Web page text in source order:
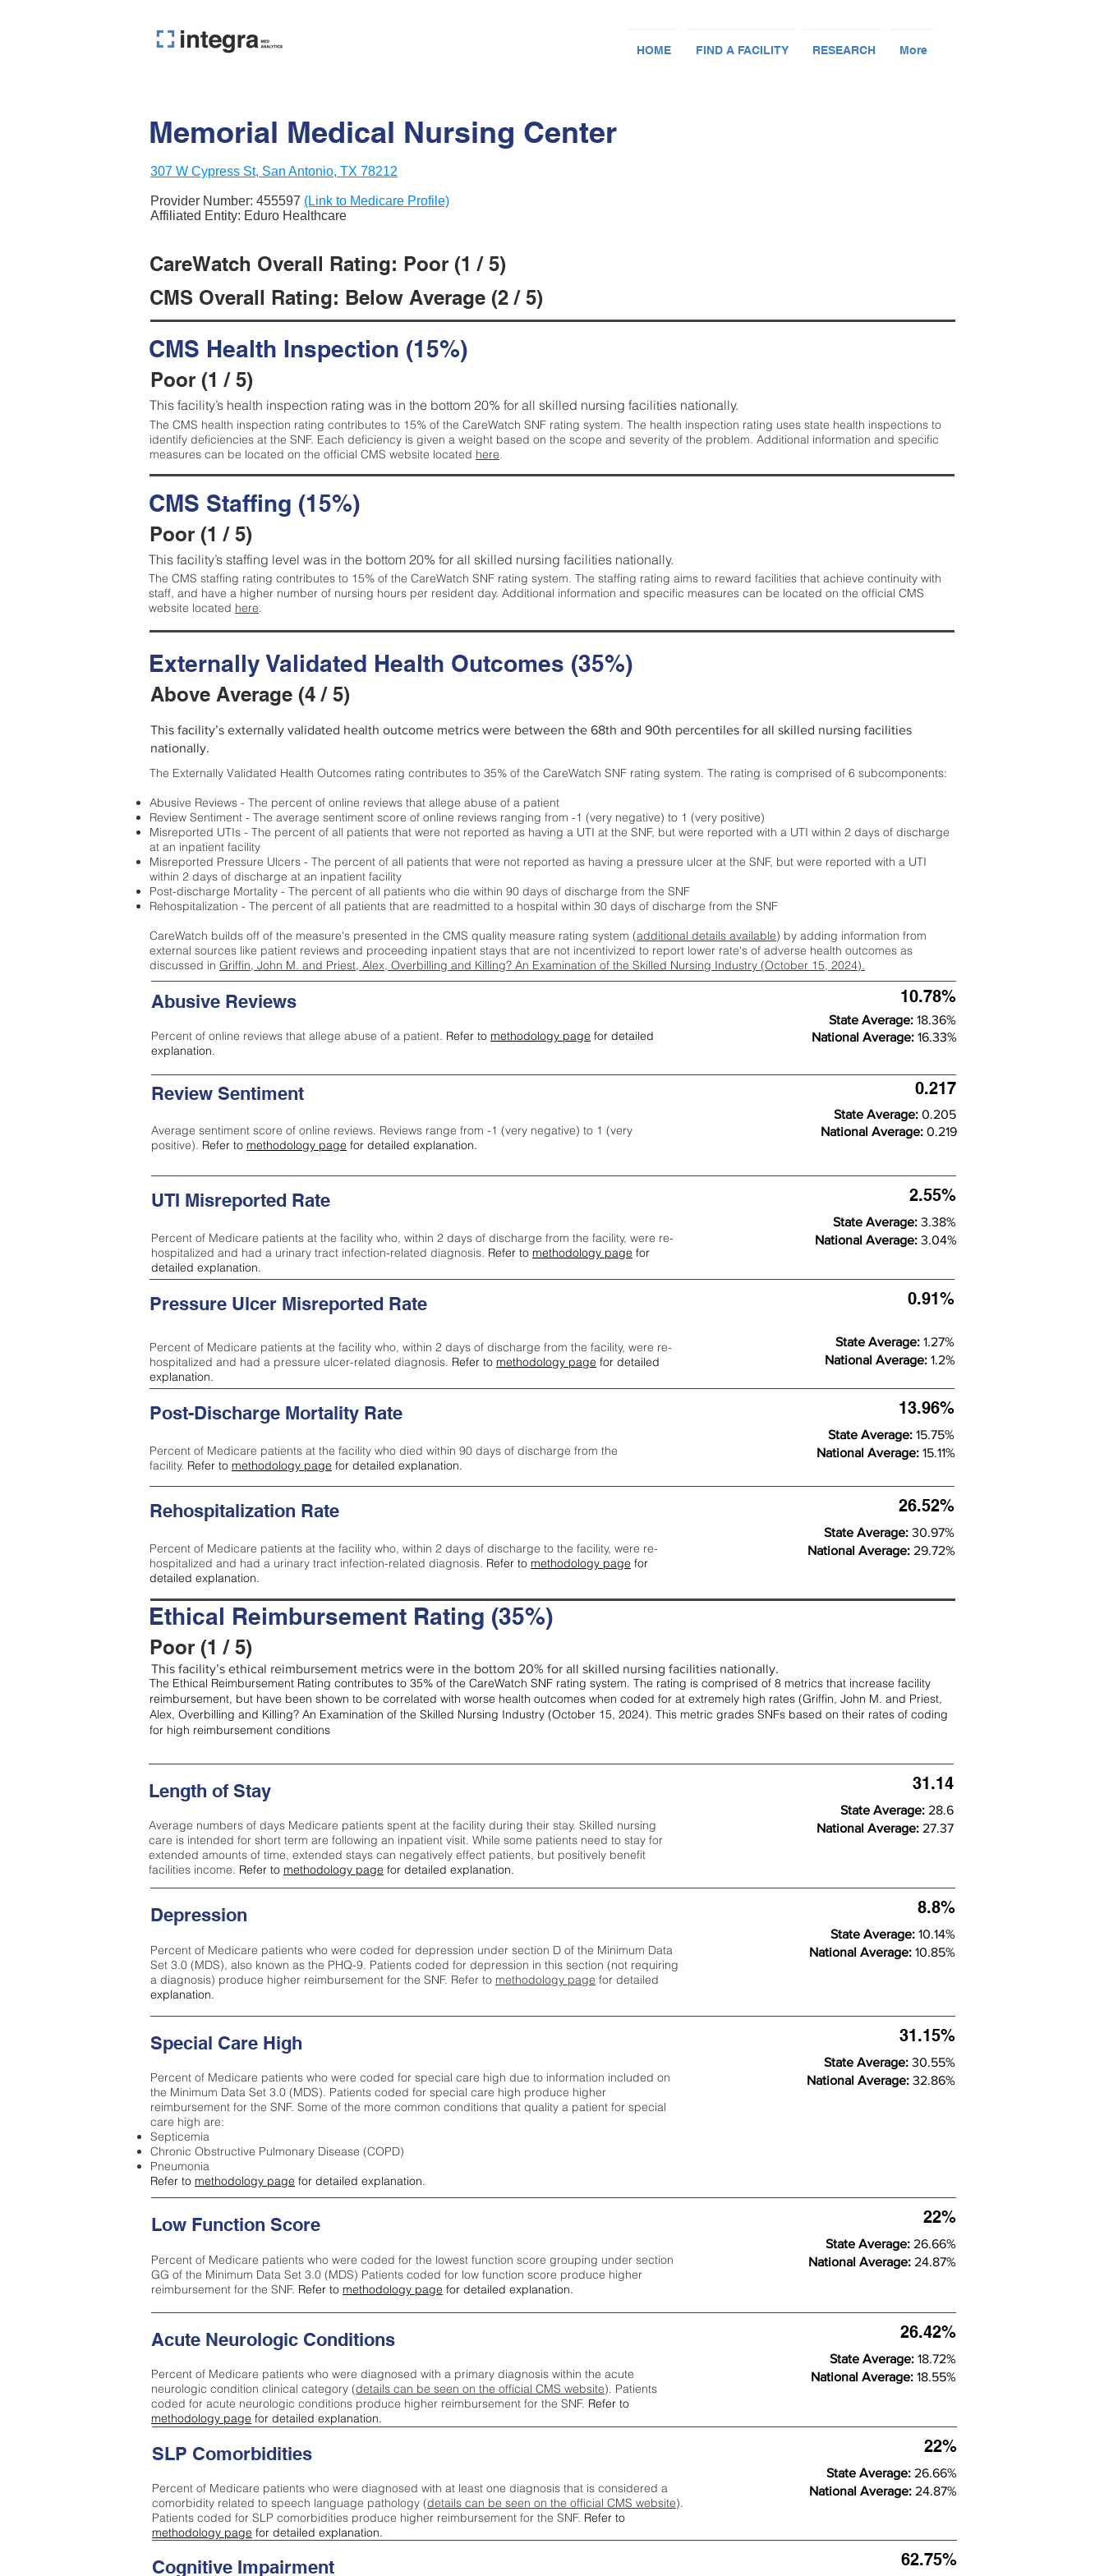
HOME FIND A FACILITY RESEARCH More
Memorial Medical Nursing Center
307 W Cypress St, San Antonio, TX 78212
Provider Number: 455597 (Link to Medicare Profile)
Affiliated Entity: Eduro Healthcare
CareWatch Overall Rating: Poor (1 / 5)
CMS Overall Rating: Below Average (2 / 5)
CMS Health Inspection (15%)
Poor (1 / 5)
This facility’s health inspection rating was in the bottom 20% for all skilled nursing facilities nationally.
The CMS health inspection rating contributes to 15% of the CareWatch SNF rating system. The health inspection rating uses state health inspections to
identify deficiencies at the SNF. Each deficiency is given a weight based on the scope and severity of the problem. Additional information and specific
measures can be located on the official CMS website located here.
CMS Staffing (15%)
Poor (1 / 5)
This facility’s staffing level was in the bottom 20% for all skilled nursing facilities nationally.
The CMS staffing rating contributes to 15% of the CareWatch SNF rating system. The staffing rating aims to reward facilities that achieve continuity with
staff, and have a higher number of nursing hours per resident day. Additional information and specific measures can be located on the official CMS
website located here.
Externally Validated Health Outcomes (35%)
Above Average (4 / 5)
This facility’s externally validated health outcome metrics were between the 68th and 90th percentiles for all skilled nursing facilities
nationally.
The Externally Validated Health Outcomes rating contributes to 35% of the CareWatch SNF rating system. The rating is comprised of 6 subcomponents:
Abusive Reviews - The percent of online reviews that allege abuse of a patient
Review Sentiment - The average sentiment score of online reviews ranging from -1 (very negative) to 1 (very positive)
Misreported UTIs - The percent of all patients that were not reported as having a UTI at the SNF, but were reported with a UTI within 2 days of discharge
at an inpatient facility
Misreported Pressure Ulcers - The percent of all patients that were not reported as having a pressure ulcer at the SNF, but were reported with a UTI
within 2 days of discharge at an inpatient facility
Post-discharge Mortality - The percent of all patients who die within 90 days of discharge from the SNF
Rehospitalization - The percent of all patients that are readmitted to a hospital within 30 days of discharge from the SNF
CareWatch builds off of the measure's presented in the CMS quality measure rating system (additional details available) by adding information from
external sources like patient reviews and proceeding inpatient stays that are not incentivized to report lower rate's of adverse health outcomes as
discussed in Griffin, John M. and Priest, Alex, Overbilling and Killing? An Examination of the Skilled Nursing Industry (October 15, 2024).
Abusive Reviews
Percent of online reviews that allege abuse of a patient. Refer to methodology page for detailed
explanation.
10.78%
State Average: 18.36%
National Average: 16.33%
Review Sentiment
Average sentiment score of online reviews. Reviews range from -1 (very negative) to 1 (very
positive). Refer to methodology page for detailed explanation.
0.217
State Average: 0.205
National Average: 0.219
UTI Misreported Rate
Percent of Medicare patients at the facility who, within 2 days of discharge from the facility, were re-
hospitalized and had a urinary tract infection-related diagnosis. Refer to methodology page for
detailed explanation.
2.55%
State Average: 3.38%
National Average: 3.04%
Pressure Ulcer Misreported Rate
Percent of Medicare patients at the facility who, within 2 days of discharge from the facility, were re-
hospitalized and had a pressure ulcer-related diagnosis. Refer to methodology page for detailed
explanation.
0.91%
State Average: 1.27%
National Average: 1.2%
Post-Discharge Mortality Rate
Percent of Medicare patients at the facility who died within 90 days of discharge from the
facility. Refer to methodology page for detailed explanation.
13.96%
State Average: 15.75%
National Average: 15.11%
Rehospitalization Rate
Percent of Medicare patients at the facility who, within 2 days of discharge to the facility, were re-
hospitalized and had a urinary tract infection-related diagnosis. Refer to methodology page for
detailed explanation.
26.52%
State Average: 30.97%
National Average: 29.72%
Ethical Reimbursement Rating (35%)
Poor (1 / 5)
This facility’s ethical reimbursement metrics were in the bottom 20% for all skilled nursing facilities nationally.
The Ethical Reimbursement Rating contributes to 35% of the CareWatch SNF rating system. The rating is comprised of 8 metrics that increase facility
reimbursement, but have been shown to be correlated with worse health outcomes when coded for at extremely high rates (Griffin, John M. and Priest,
Alex, Overbilling and Killing? An Examination of the Skilled Nursing Industry (October 15, 2024). This metric grades SNFs based on their rates of coding
for high reimbursement conditions
Length of Stay
Average numbers of days Medicare patients spent at the facility during their stay. Skilled nursing
care is intended for short term are following an inpatient visit. While some patients need to stay for
extended amounts of time, extended stays can negatively effect patients, but positively benefit
facilities income. Refer to methodology page for detailed explanation.
31.14
State Average: 28.6
National Average: 27.37
Depression
Percent of Medicare patients who were coded for depression under section D of the Minimum Data
Set 3.0 (MDS), also known as the PHQ-9. Patients coded for depression in this section (not requiring
a diagnosis) produce higher reimbursement for the SNF. Refer to methodology page ​ for detailed
explanation.
8.8%
State Average: 10.14%
National Average: 10.85%
Special Care High
Percent of Medicare patients who were coded for special care high due to information included on
the Minimum Data Set 3.0 (MDS). Patients coded for special care high produce higher
reimbursement for the SNF. Some of the more common conditions that quality a patient for special
care high are:
Septicemia
Chronic Obstructive Pulmonary Disease (COPD)
Pneumonia
Refer to methodology page for detailed explanation.
31.15%
State Average: 30.55%
National Average: 32.86%
Low Function Score
Percent of Medicare patients who were coded for the lowest function score grouping under section
GG of the Minimum Data Set 3.0 (MDS) Patients coded for low function score produce higher
reimbursement for the SNF. Refer to methodology page for detailed explanation.
22%
State Average: 26.66%
National Average: 24.87%
Acute Neurologic Conditions
Percent of Medicare patients who were diagnosed with a primary diagnosis within the acute
neurologic condition clinical category (details can be seen on the official CMS website). Patients
coded for acute neurologic conditions produce higher reimbursement for the SNF. Refer to
methodology page for detailed explanation.
26.42%
State Average: 18.72%
National Average: 18.55%
Cognitive Impairment 62.75%
SLP Comorbidities
Percent of Medicare patients who were diagnosed with at least one diagnosis that is considered a
comorbidity related to speech language pathology (details can be seen on the official CMS website).
Patients coded for SLP comorbidities produce higher reimbursement for the SNF. Refer to
methodology page for detailed explanation.
22%
State Average: 26.66%
National Average: 24.87%